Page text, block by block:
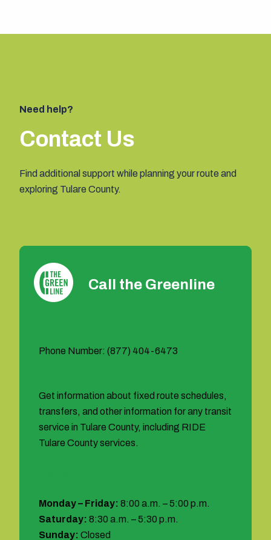
Need help?
Contact Us
Find additional support while planning your route and
exploring Tulare County.
Call the Greenline
Phone Number: (877) 404-6473
Get information about fixed route schedules,
transfers, and other information for any transit
service in Tulare County, including RIDE
Tulare County services.
Monday – Friday: 8:00 a.m. – 5:00 p.m.
Saturday: 8:30 a.m. – 5:30 p.m.
Sunday: Closed